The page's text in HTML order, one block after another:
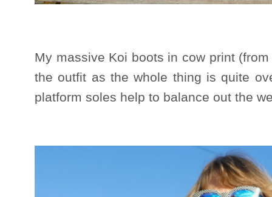
My massive Koi boots in cow print
the outfit as the whole thing is quite
platform soles help to balance out the